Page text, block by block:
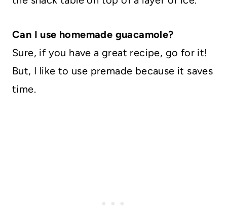
Can I use homemade guacamole?
Sure, if you have a great recipe, go for it!
But, I like to use premade because it saves
time.